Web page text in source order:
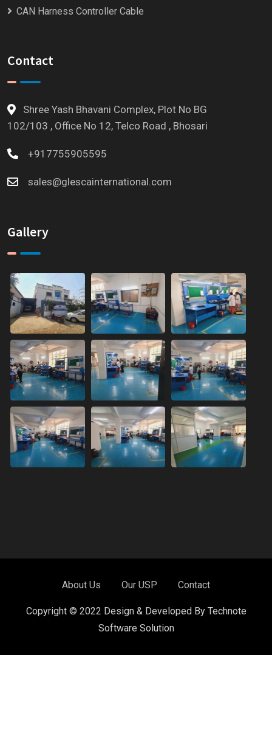
CAN Harness Controller Cable
Contact
Shree Yash Bhavani Complex, Plot No BG
102/103 , Office No 12, Telco Road , Bhosari
+917755905595
sales@glescainternational.com
Gallery
About Us Our USP Contact
Copyright © 2022 Design & Developed By Technote
Software Solution